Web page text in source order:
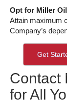
Opt for Miller
Attain maximum
Company’s
Get
Contact
for All